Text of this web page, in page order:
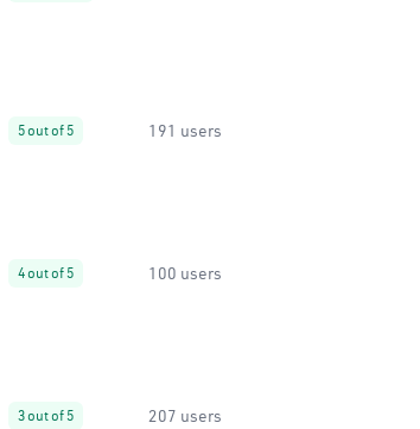
5 out of 5 191 users
4 out of 5 100 users
3 out of 5 207 users